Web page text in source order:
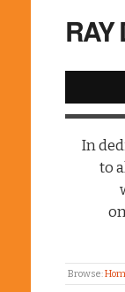
RAY
In
to
Browse: